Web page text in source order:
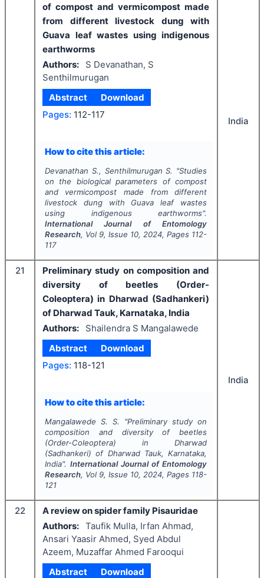
of compost and vermicompost made
from different livestock dung with
Guava leaf wastes using indigenous
earthworms
Authors:
S Devanathan, S
Senthilmurugan
Abstract
Download
Pages: 112-117
How to cite this article:
Devanathan S., Senthilmurugan S. "Studies
on the biological parameters of compost
and vermicompost made from different
livestock dung with Guava leaf wastes
using indigenous earthworms".
International Journal of Entomology
Research, Vol 9, Issue 10, 2024, Pages 112-
117
India
21
Preliminary study on composition and
diversity of beetles (Order-
Coleoptera) in Dharwad (Sadhankeri)
of Dharwad Tauk, Karnataka, India
Authors:
Shailendra S Mangalawede
Abstract
Download
Pages: 118-121
How to cite this article:
Mangalawede S. S. "Preliminary study on
composition and diversity of beetles
(Order-Coleoptera) in Dharwad
(Sadhankeri) of Dharwad Tauk, Karnataka,
India". International Journal of Entomology
Research, Vol 9, Issue 10, 2024, Pages 118-
121
India
22
A review on spider family Pisauridae
Authors: Taufik Mulla, Irfan Ahmad,
Ansari Yaasir Ahmed, Syed Abdul
Azeem, Muzaffar Ahmed Farooqui
Abstract
Download